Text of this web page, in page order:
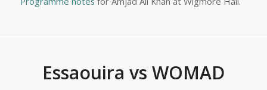
Essaouira vs WOMAD